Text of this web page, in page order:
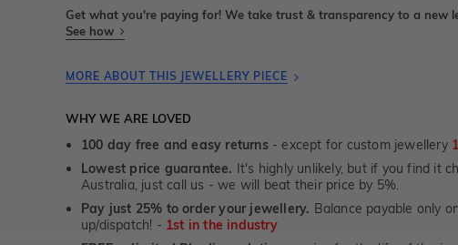
Get what you're paying for! We take trust & transparency to a new
See how
MORE ABOUT THIS JEWELLERY PIECE
WHY WE ARE LOVED
100 day free and easy returns- except for custom jewellery
Lowest price guarantee. It's highly unlikely, but if you find it
Australia, just call us - we will beat their price by 5%.
Pay just 25% to order your jewellery. Balance payable only
up/dispatch! - 1st in the industry